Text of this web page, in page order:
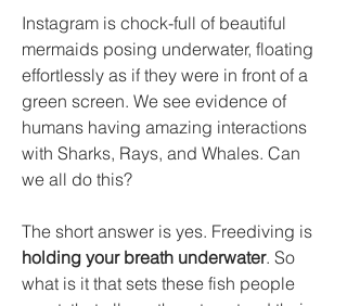
Instagram is chock-full of beautiful
mermaids posing underwater, floating
effortlessly as if they were in front of a
green screen. We see evidence of
humans having amazing interactions
with Sharks, Rays, and Whales. Can
we all do this?
holding your breath underwater. So
what is it that sets these fish people